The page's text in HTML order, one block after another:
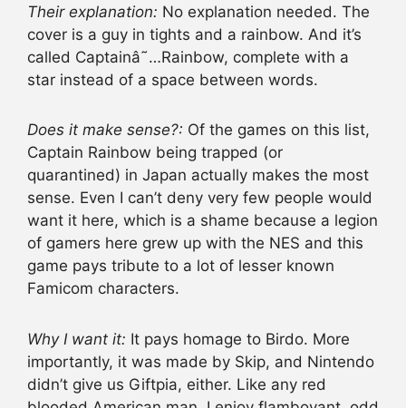
Their explanation: No explanation needed. The
cover is a guy in tights and a rainbow. And it’s
called Captainâ˜…Rainbow, complete with a
star instead of a space between words.
Does it make sense?: Of the games on this list,
Captain Rainbow being trapped (or
quarantined) in Japan actually makes the most
sense. Even I can’t deny very few people would
want it here, which is a shame because a legion
of gamers here grew up with the NES and this
game pays tribute to a lot of lesser known
Famicom characters.
Why I want it: It pays homage to Birdo. More
importantly, it was made by Skip, and Nintendo
didn’t give us Giftpia, either. Like any red